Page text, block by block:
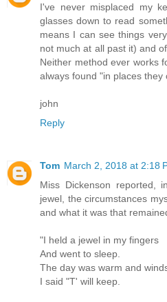
I've never misplaced my
glasses down to read
means I can see things
not much at all past it) and
Neither method ever works
always found "in places they
john
Reply
Tom March 2, 2018 at 2:18
Miss Dickenson
jewel, the circumstances
and what it was that
"I held a jewel in my fingers
And went to sleep.
The day was warm and
I said "T' will keep.